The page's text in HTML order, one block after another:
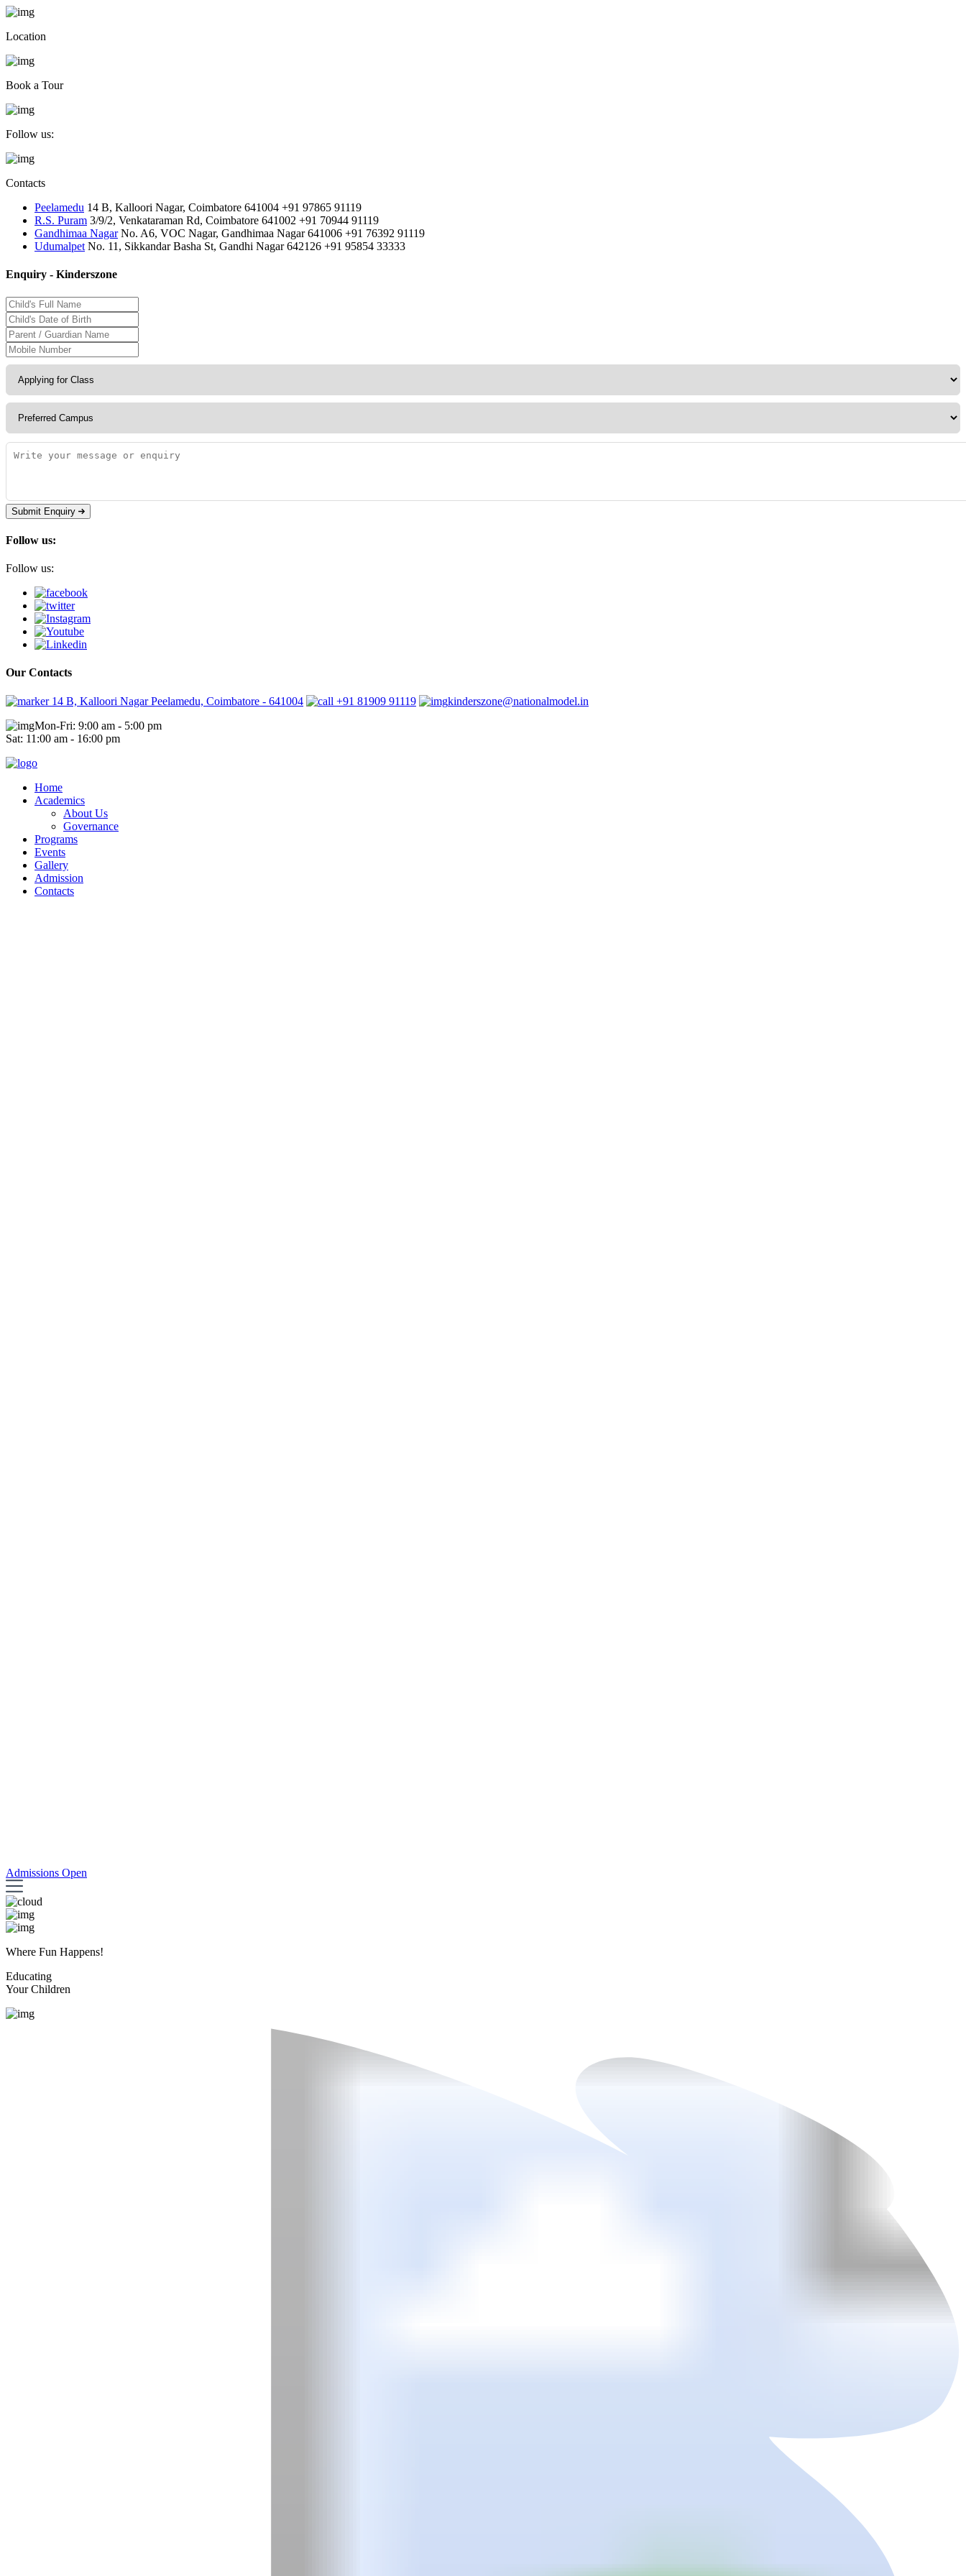
Location
Book a Tour
Follow us:
Contacts
Peelamedu 14 B, Kalloori Nagar, Coimbatore 641004 +91 97865 91119
R.S. Puram 3/9/2, Venkataraman Rd, Coimbatore 641002 +91 70944 91119
Gandhimaa Nagar No. A6, VOC Nagar, Gandhimaa Nagar 641006 +91 76392 91119
Udumalpet No. 11, Sikkandar Basha St, Gandhi Nagar 642126 +91 95854 33333
Enquiry - Kinderszone
Submit Enquiry
Follow us:
Follow us:
Our Contacts
14 B, Kalloori Nagar Peelamedu, Coimbatore - 641004 +91 81909 91119
kinderszone@nationalmodel.in
Mon-Fri: 9:00 am - 5:00 pm
Sat: 11:00 am - 16:00 pm
Home
Academics
About Us
Governance
Programs
Events
Gallery
Admission
Contacts
Admissions Open
Where Fun Happens!
Educating
Your Children